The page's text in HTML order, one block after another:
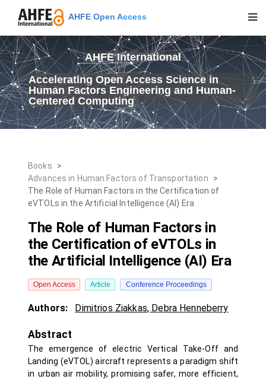
AHFE Open Access
AHFE International
Accelerating Open Access Science in
Human Factors Engineering and Human-
Centered Computing
Books
>
Advances in Human Factors of Transportation
>
The Role of Human Factors in the Certification of
eVTOLs in the Artificial Intelligence (AI) Era
The Role of Human Factors in
the Certification of eVTOLs in
the Artificial Intelligence (AI) Era
Open Access Article Conference Proceedings
Authors: Dimitrios Ziakkas, Debra Henneberry
Abstract
The emergence of electric Vertical Take-Off and
Landing (eVTOL) aircraft represents a paradigm shift
in urban air mobility, promising safer, more efficient,